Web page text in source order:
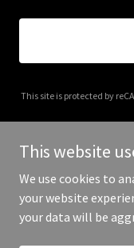
This site is protected by
Copyright © 2025
This website
We use cookies to
your website
your data will be